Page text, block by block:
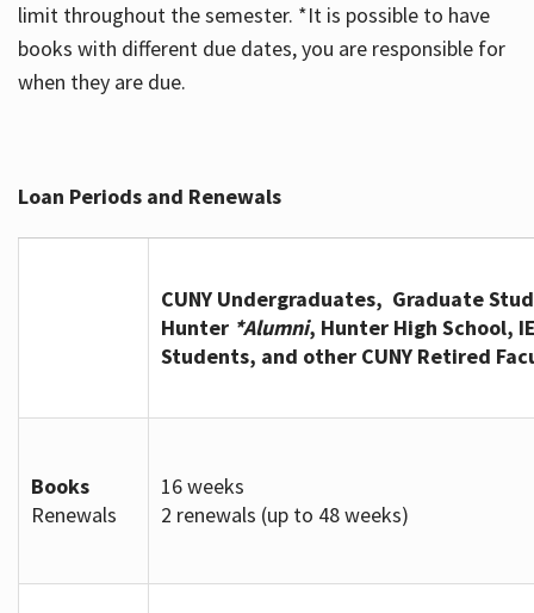
limit throughout the semester. *It is possible to have
books with different due dates, you are responsible for
when they are due.
Loan Periods and Renewals
CUNY Undergraduates, Graduate
Hunter *Alumni, Hunter High School,
Students, and other CUNY Retired
Books
Renewals
16 weeks
2 renewals (up to 48 weeks)